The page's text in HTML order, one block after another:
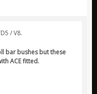
/ V8.
bar bushes but these
ACE fitted.